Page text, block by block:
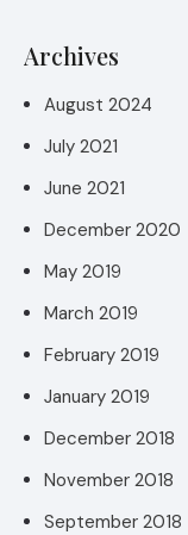
Archives
August 2024
July 2021
June 2021
December 2020
May 2019
March 2019
February 2019
January 2019
December 2018
November 2018
September 2018